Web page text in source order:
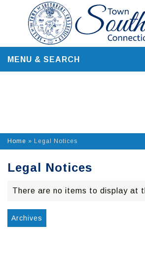
content
MENU & SEARCH
Home » Legal Notices
Legal Notices
There are no items to display at
Archives